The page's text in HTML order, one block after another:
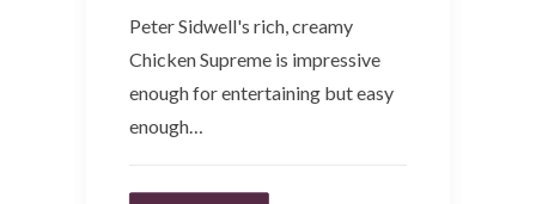
Peter Sidwell's rich, creamy
Chicken Supreme is impressive
enough for entertaining but easy
enough…